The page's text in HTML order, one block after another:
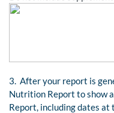
3. After your report is
Nutrition Report to show
Report, including dates